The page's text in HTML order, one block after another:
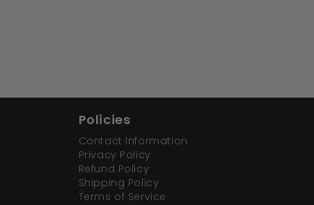
Policies
Contact Information
Privacy Policy
Refund Policy
Shipping Policy
Terms of Service